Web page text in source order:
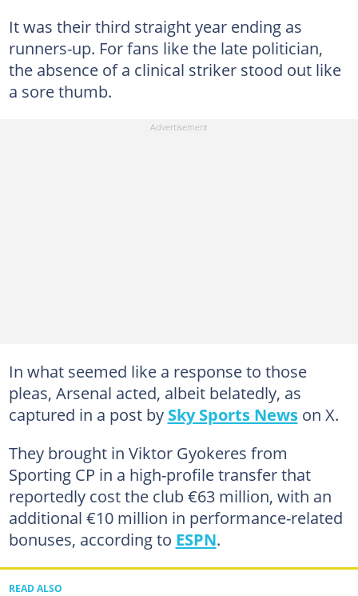
It was their third straight year ending as
runners-up. For fans like the late politician,
the absence of a clinical striker stood out like
a sore thumb.
In what seemed like a response to those
pleas, Arsenal acted, albeit belatedly, as
captured in a post by Sky Sports Newson X.
They brought in Viktor Gyokeres from
Sporting CP in a high-profile transfer that
reportedly cost the club €63 million, with an
additional €10 million in performance-related
bonuses, according to ESPN.
READ ALSO